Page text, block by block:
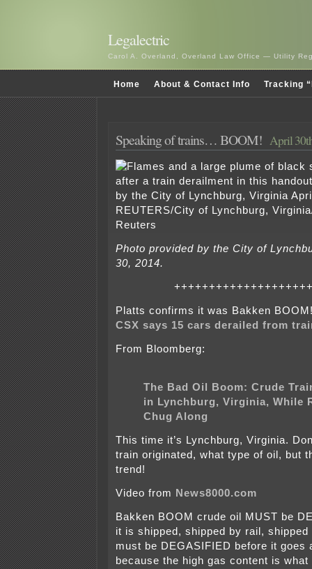
Legalectric
Carol A. Overland, Overland Law Office — Utility
Home About & Contact Info Tracking
Speaking of trains… BOOM! April
Photo provided by the City of
30, 2014.
Platts confirms it was Bakken
CSX says 15 cars derailed from
From Bloomberg:
The Bad Oil Boom: Crude
in Lynchburg, Virginia, While
Chug Along
This time it’s Lynchburg, Virginia.
train originated, what type of oil, but
trend!
Video from News8000.com
Bakken BOOM crude oil MUST be
it is shipped, shipped by rail,
must be DEGASIFIED before it goes
because the high gas content is